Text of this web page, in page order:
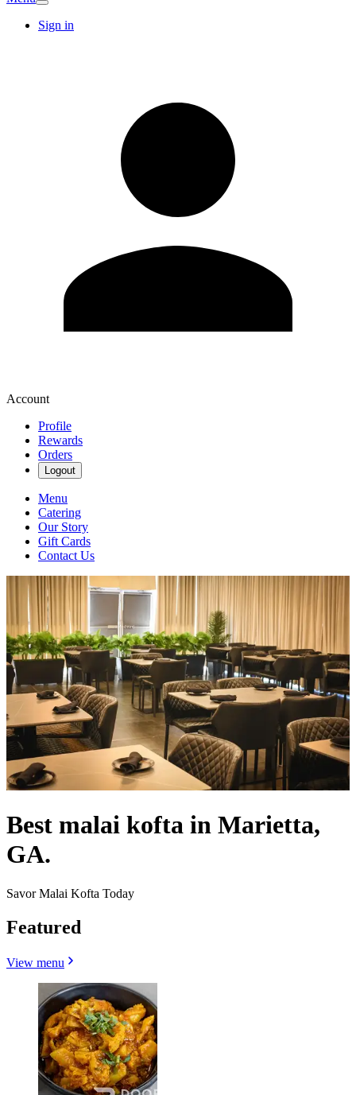
Sign in
Account
Profile
Rewards
Orders
Logout
Menu
Catering
Our Story
Gift Cards
Contact Us
Best malai kofta in Marietta,
GA.
Savor Malai Kofta Today
Featured
View menu